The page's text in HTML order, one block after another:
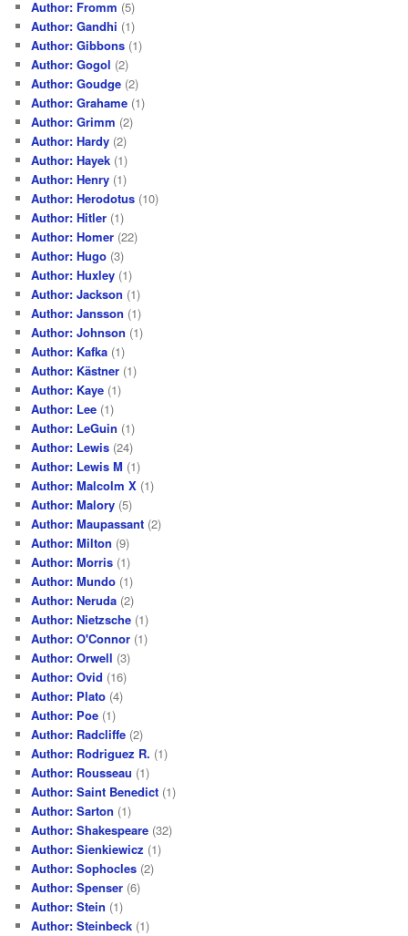
Author: Fromm (5)
Author: Gandhi (1)
Author: Gibbons (1)
Author: Gogol (2)
Author: Goudge (2)
Author: Grahame (1)
Author: Grimm (2)
Author: Hardy (2)
Author: Hayek (1)
Author: Henry (1)
Author: Herodotus (10)
Author: Hitler (1)
Author: Homer (22)
Author: Hugo (3)
Author: Huxley (1)
Author: Jackson (1)
Author: Jansson (1)
Author: Johnson (1)
Author: Kafka (1)
Author: Kästner (1)
Author: Kaye (1)
Author: Lee (1)
Author: LeGuin (1)
Author: Lewis (24)
Author: Lewis M (1)
Author: Malcolm X (1)
Author: Malory (5)
Author: Maupassant (2)
Author: Milton (9)
Author: Morris (1)
Author: Mundo (1)
Author: Neruda (2)
Author: Nietzsche (1)
Author: O'Connor (1)
Author: Orwell (3)
Author: Ovid (16)
Author: Plato (4)
Author: Poe (1)
Author: Radcliffe (2)
Author: Rodriguez R. (1)
Author: Rousseau (1)
Author: Saint Benedict (1)
Author: Sarton (1)
Author: Shakespeare (32)
Author: Sienkiewicz (1)
Author: Sophocles (2)
Author: Spenser (6)
Author: Stein (1)
Author: Steinbeck (1)